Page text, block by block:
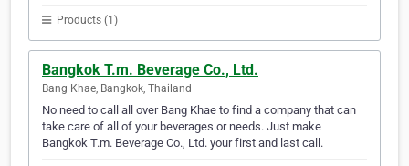
Products (1)
Bangkok T.m. Beverage Co., Ltd.
Bang Khae, Bangkok, Thailand
No need to call all over Bang Khae to find a company that can
take care of all of your beverages or needs. Just make
Bangkok T.m. Beverage Co., Ltd. your first and last call.